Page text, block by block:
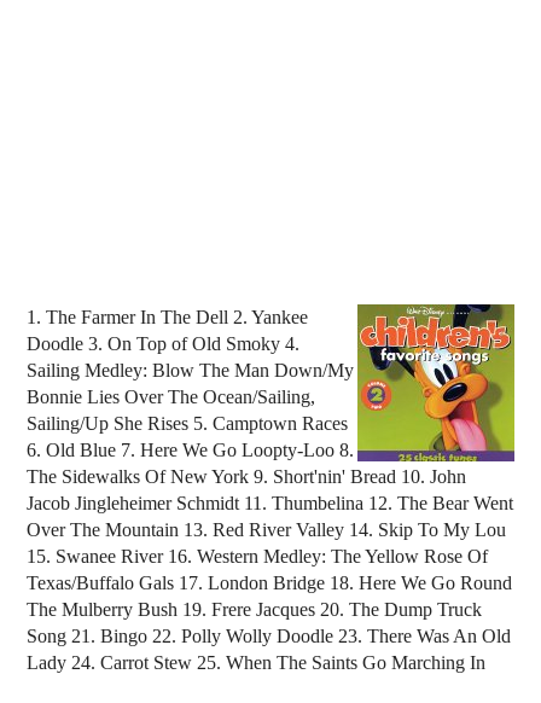
1. The Farmer In The Dell 2. Yankee
Doodle 3. On Top of Old Smoky 4.
Sailing Medley: Blow The Man Down/My
Bonnie Lies Over The Ocean/Sailing,
Sailing/Up She Rises 5. Camptown Races
6. Old Blue 7. Here We Go Loopty-Loo 8.
The Sidewalks Of New York 9. Short'nin' Bread 10. John
Jacob Jingleheimer Schmidt 11. Thumbelina 12. The Bear Went
Over The Mountain 13. Red River Valley 14. Skip To My Lou
15. Swanee River 16. Western Medley: The Yellow Rose Of
Texas/Buffalo Gals 17. London Bridge 18. Here We Go Round
The Mulberry Bush 19. Frere Jacques 20. The Dump Truck
Song 21. Bingo 22. Polly Wolly Doodle 23. There Was An Old
Lady 24. Carrot Stew 25. When The Saints Go Marching In